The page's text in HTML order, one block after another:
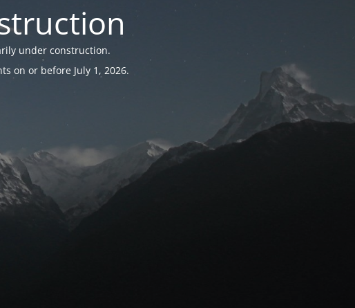
under construction.
on or before July 1, 2026.